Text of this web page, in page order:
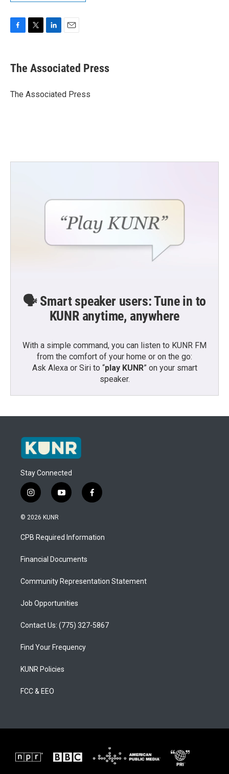
e
b
o
t
r
k
e
I
i
l
The Associated Press
The Associated Press
🗣️ Smart speaker users: Tune in to
KUNR anytime, anywhere
With a simple command, you can listen to KUNR FM
from the comfort of your home or on the go:
Ask Alexa or Siri to “play KUNR” on your smart
speaker.
Stay Connected
i
n
s
a
g
a
y
o
u
b
f
a
b
o
© 2026 KUNR
CPB Required Information
Financial Documents
Community Representation Statement
Job Opportunities
Contact Us: (775) 327-5867
Find Your Frequency
KUNR Policies
FCC & EEO